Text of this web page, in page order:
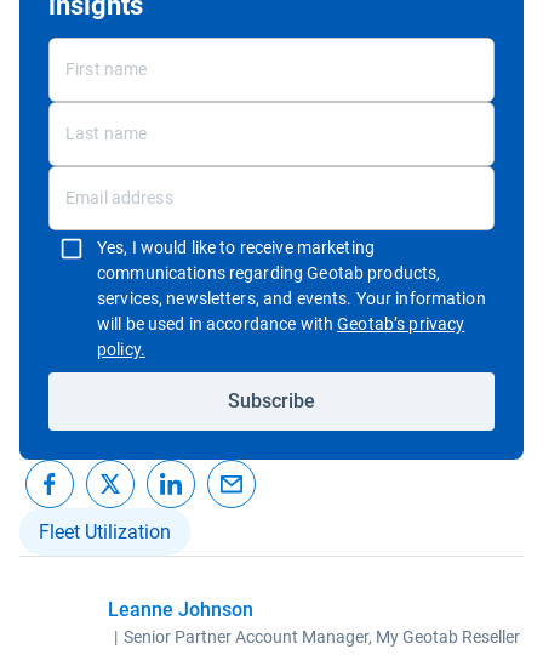
Yes, I would like to receive marketing
communications regarding Geotab products,
services, newsletters, and events. Your information
will be used in accordance withGeotab’s privacy
policy.Open in new window
Subscribe
Fleet Utilization
Leanne Johnson
| Senior Partner Account Manager, My Geotab Reseller